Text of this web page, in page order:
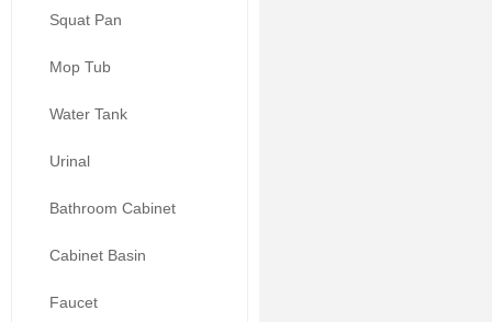
Squat Pan
Mop Tub
Water Tank
Urinal
Bathroom Cabinet
Cabinet Basin
Faucet